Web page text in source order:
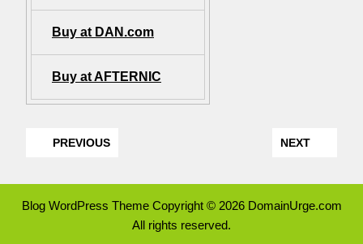
Buy at DAN.com
Buy at AFTERNIC
PREVIOUS NEXT
Blog WordPress ThemeCopyright © 2026 DomainUrge.com
All rights reserved.